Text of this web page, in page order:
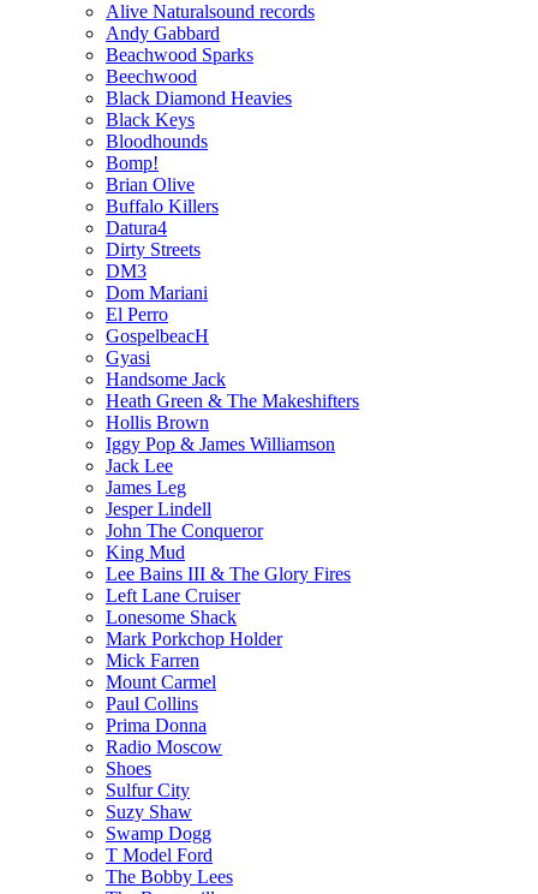
Alive Naturalsound records
Andy Gabbard
Beachwood Sparks
Beechwood
Black Diamond Heavies
Black Keys
Bloodhounds
Bomp!
Brian Olive
Buffalo Killers
Datura4
Dirty Streets
DM3
Dom Mariani
El Perro
GospelbeacH
Gyasi
Handsome Jack
Heath Green & The Makeshifters
Hollis Brown
Iggy Pop & James Williamson
Jack Lee
James Leg
Jesper Lindell
John The Conqueror
King Mud
Lee Bains III & The Glory Fires
Left Lane Cruiser
Lonesome Shack
Mark Porkchop Holder
Mick Farren
Mount Carmel
Paul Collins
Prima Donna
Radio Moscow
Shoes
Sulfur City
Suzy Shaw
Swamp Dogg
T Model Ford
The Bobby Lees